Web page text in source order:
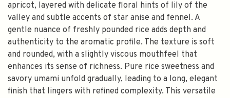
apricot, layered with delicate floral hints of lily of the
valley and subtle accents of star anise and fennel. A
gentle nuance of freshly pounded rice adds depth and
authenticity to the aromatic profile. The texture is soft
and rounded, with a slightly viscous mouthfeel that
enhances its sense of richness. Pure rice sweetness and
savory umami unfold gradually, leading to a long, elegant
finish that lingers with refined complexity. This versatile